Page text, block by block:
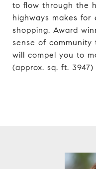
to flow through the
highways makes for
shopping. Award
sense of
will compel you to
(approx. sq. ft. 3947)